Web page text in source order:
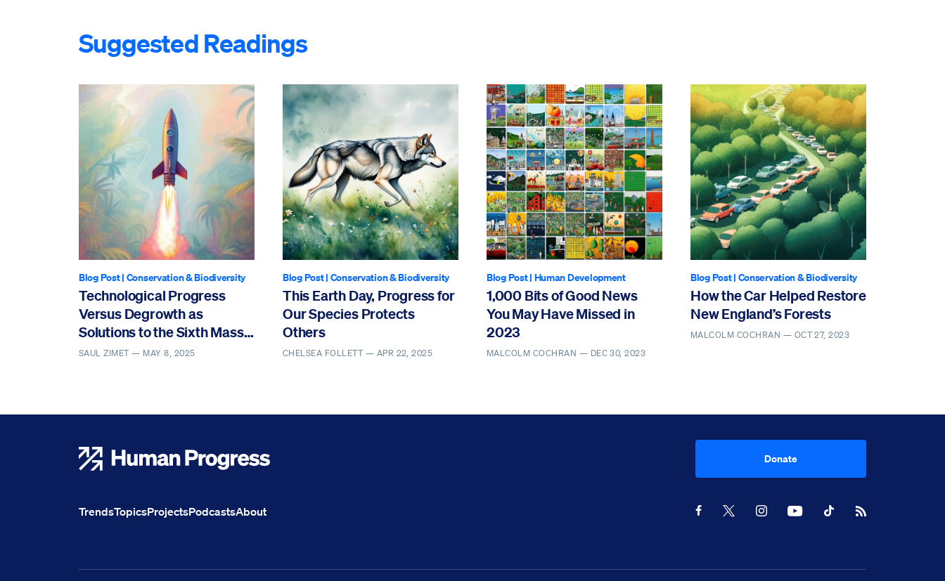
Suggested Readings
Blog Post| Conservation & Biodiversity
Technological Progress
Versus Degrowth as
Solutions to the Sixth Mass
Extinction
SAUL ZIMET — MAY 8, 2025
Blog Post| Conservation & Biodiversity
This Earth Day, Progress for
Our Species Protects
Others
CHELSEA FOLLETT — APR 22, 2025
Blog Post| Human Development
1,000 Bits of Good News
You May Have Missed in
2023
MALCOLM COCHRAN — DEC 30, 2023
Blog Post| Conservation & Biodiversity
How the Car Helped Restore
New England’s Forests
MALCOLM COCHRAN — OCT 27, 2023
Donate
TrendsTopicsProjectsPodcastsAbout Facebook
X InstagramYoutubeTikTokRSS Feed